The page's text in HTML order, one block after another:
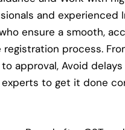
and experienced
ensure a smooth,
process.
approval, Avoid delays
to get it done